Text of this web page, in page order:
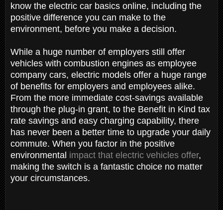
know the electric car basics online, including the
positive difference you can make to the
environment, before you make a decision.
While a huge number of employers still offer
vehicles with combustion engines as employee
company cars, electric models offer a huge range
of benefits for employers and employees alike.
From the more immediate cost-savings available
through the plug-in grant, to the Benefit in Kind tax
rate savings and easy charging capability, there
has never been a better time to upgrade your daily
commute. When you factor in the positive
environmental impact that electric vehicles offer,
making the switch is a fantastic choice no matter
your circumstances.